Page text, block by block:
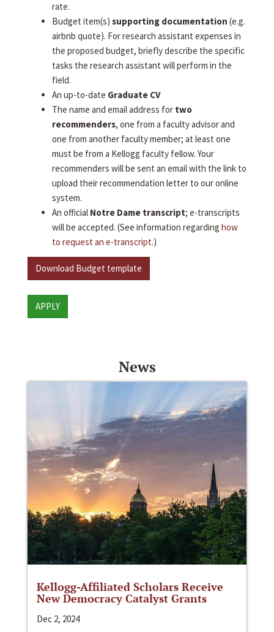
rate.
Budget item(s) supporting documentation (e.g.
airbnb quote). For research assistant expenses in
the proposed budget, briefly describe the specific
tasks the research assistant will perform in the
field.
An up-to-date Graduate CV
The name and email address for two
recommenders, one from a faculty advisor and
one from another faculty member; at least one
must be from a Kellogg faculty fellow. Your
recommenders will be sent an email with the link to
upload their recommendation letter to our online
system.
An official Notre Dame transcript; e-transcripts
will be accepted. (See information regarding how
to request an e-transcript.)
Download Budget template
APPLY
News
Kellogg-Affiliated Scholars Receive
New Democracy Catalyst Grants
Dec 2, 2024